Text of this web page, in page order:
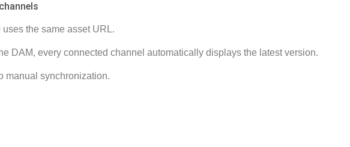
the same asset URL.
DAM, every connected channel automatically displays the latest version.
manual synchronization.